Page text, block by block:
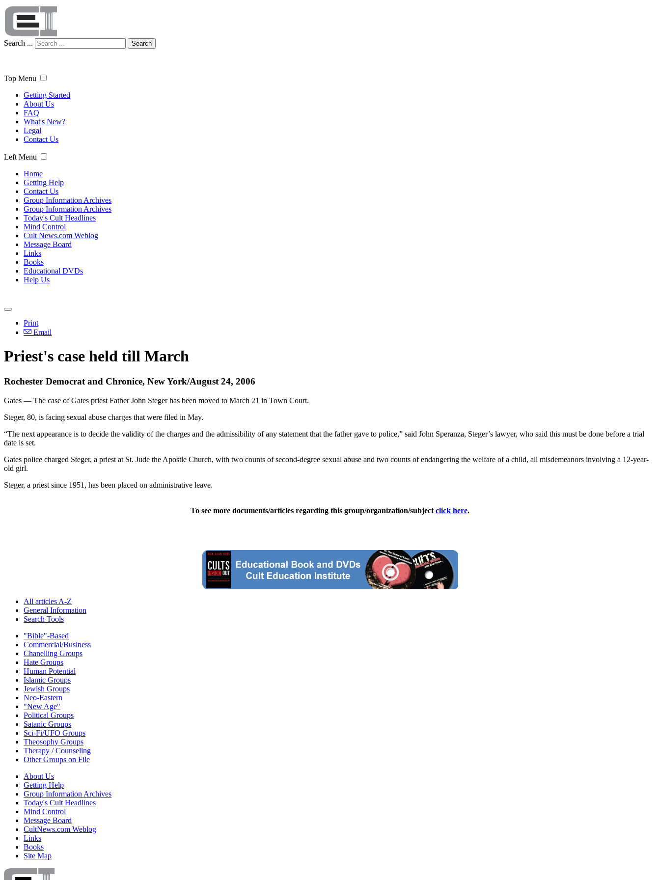
Search ... Search
Top Menu
Getting Started
About Us
FAQ
What's New?
Legal
Contact Us
Left Menu
Home
Getting Help
Contact Us
Group Information Archives
Group Information Archives
Today's Cult Headlines
Mind Control
Cult News.com Weblog
Message Board
Links
Books
Educational DVDs
Help Us
Print
Email
Priest's case held till March
Rochester Democrat and Chronice, New York/August 24, 2006
Gates — The case of Gates priest Father John Steger has been moved to March 21 in Town Court.
Steger, 80, is facing sexual abuse charges that were filed in May.
“The next appearance is to decide the validity of the charges and the admissibility of any statement that the father gave to police,” said John Speranza, Steger’s lawyer, who said this must be done before a trial
date is set.
Gates police charged Steger, a priest at St. Jude the Apostle Church, with two counts of second-degree sexual abuse and two counts of endangering the welfare of a child, all misdemeanors involving a 12-year-
old girl.
Steger, a priest since 1951, has been placed on administrative leave.
To see more documents/articles regarding this group/organization/subject click here.
All articles A-Z
General Information
Search Tools
"Bible"-Based
Commercial/Business
Chanelling Groups
Hate Groups
Human Potential
Islamic Groups
Jewish Groups
Neo-Eastern
"New Age"
Political Groups
Satanic Groups
Sci-Fi/UFO Groups
Theosophy Groups
Therapy / Counseling
Other Groups on File
About Us
Getting Help
Group Information Archives
Today's Cult Headlines
Mind Control
Message Board
CultNews.com Weblog
Links
Books
Site Map